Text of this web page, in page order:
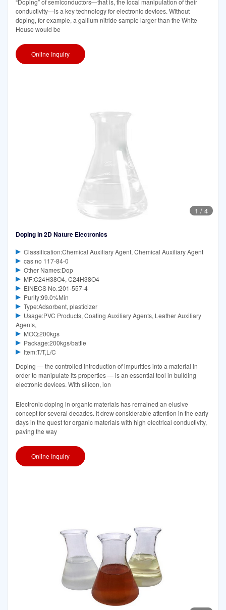
“Doping” of semiconductors—that is, the local manipulation of their
conductivity—is a key technology for electronic devices. Without
doping, for example, a gallium nitride sample larger than the White
House would be
Online Inquiry
1 / 4
Doping in 2D Nature Electronics
Classification:Chemical Auxiliary Agent, Chemical Auxiliary Agent
cas no 117-84-0
Other Names:Dop
MF:C24H38O4, C24H38O4
EINECS No.:201-557-4
Purity:99.0%Min
Type:Adsorbent, plasticizer
Usage:PVC Products, Coating Auxiliary Agents, Leather Auxiliary
Agents,
MOQ:200kgs
Package:200kgs/battle
Item:T/T,L/C
Doping — the controlled introduction of impurities into a material in
order to manipulate its properties — is an essential tool in building
electronic devices. With silicon, ion
Electronic doping in organic materials has remained an elusive
concept for several decades. It drew considerable attention in the early
days in the quest for organic materials with high electrical conductivity,
paving the way
Online Inquiry